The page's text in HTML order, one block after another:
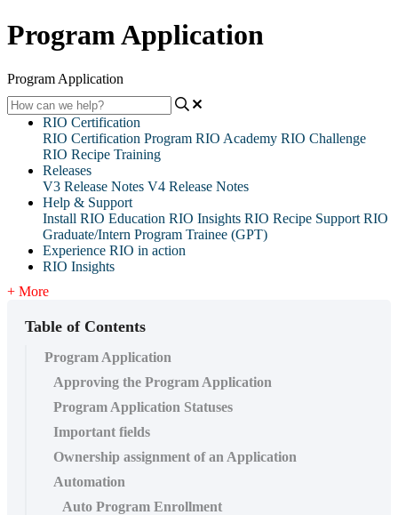
Program Application
Program Application
RIO Certification
RIO Certification Program RIO Academy RIO Challenge
RIO Recipe Training
Releases
V3 Release Notes V4 Release Notes
Help & Support
Install RIO Education RIO Insights RIO Recipe Support RIO
Graduate/Intern Program Trainee (GPT)
Experience RIO in action
RIO Insights
+ More
Table of Contents
Program Application
Approving the Program Application
Program Application Statuses
Important fields
Ownership assignment of an Application
Automation
Auto Program Enrollment